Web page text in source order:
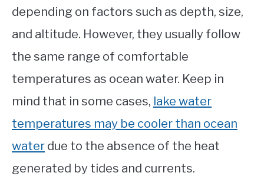
depending on factors such as depth, size,
and altitude. However, they usually follow
the same range of comfortable
temperatures as ocean water. Keep in
mind that in some cases, lake water
temperatures may be cooler than ocean
water due to the absence of the heat
generated by tides and currents.